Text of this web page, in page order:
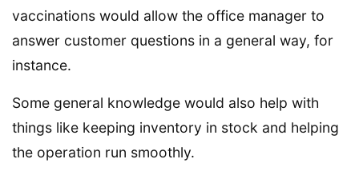
vaccinations would allow the office manager to
answer customer questions in a general way, for
instance.
Some general knowledge would also help with
things like keeping inventory in stock and helping
the operation run smoothly.